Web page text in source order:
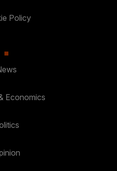
Policy
Economics